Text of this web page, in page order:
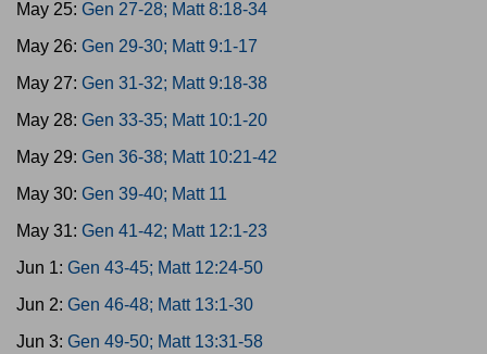
May 25: Gen 27-28; Matt 8:18-34
May 26: Gen 29-30; Matt 9:1-17
May 27: Gen 31-32; Matt 9:18-38
May 28: Gen 33-35; Matt 10:1-20
May 29: Gen 36-38; Matt 10:21-42
May 30: Gen 39-40; Matt 11
May 31: Gen 41-42; Matt 12:1-23
Jun 1: Gen 43-45; Matt 12:24-50
Jun 2: Gen 46-48; Matt 13:1-30
Jun 3: Gen 49-50; Matt 13:31-58